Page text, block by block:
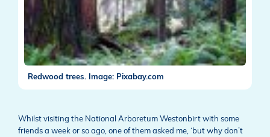
Redwood trees. Image: Pixabay.com
Whilst visiting the National Arboretum Westonbirt with some
friends a week or so ago, one of them asked me, ‘but why don’t